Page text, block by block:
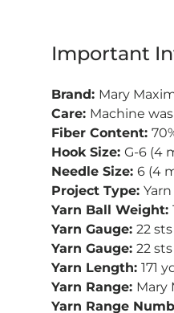
Important
Brand: Mary
Care: Machine
Fiber Content:
Hook Size: G-6 (4
Needle Size: 6 (4
Project Type: Yarn
Yarn Ball Weight:
Yarn Gauge: 22
Yarn Gauge: 22
Yarn Length: 171
Yarn Range: Mary
Yarn Range